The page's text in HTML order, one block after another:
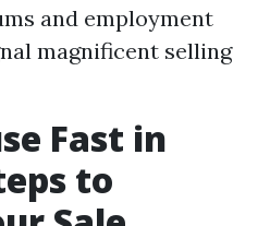
and employment
magnificent selling
Fast in
to